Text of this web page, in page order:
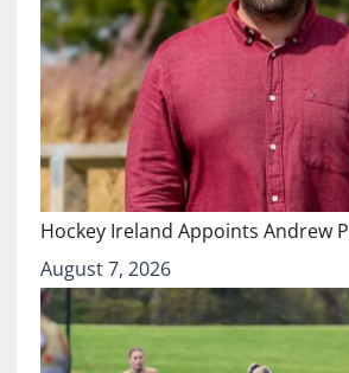
Hockey Ireland Appoints Andrew
August 7, 2026